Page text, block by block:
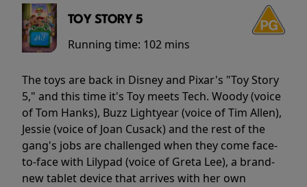
TOY STORY 5
Running time: 102 mins
The toys are back in Disney and Pixar's "Toy Story
5," and this time it's Toy meets Tech. Woody (voice
of Tom Hanks), Buzz Lightyear (voice of Tim Allen),
Jessie (voice of Joan Cusack) and the rest of the
gang's jobs are challenged when they come face-
to-face with Lilypad (voice of Greta Lee), a brand-
new tablet device that arrives with her own